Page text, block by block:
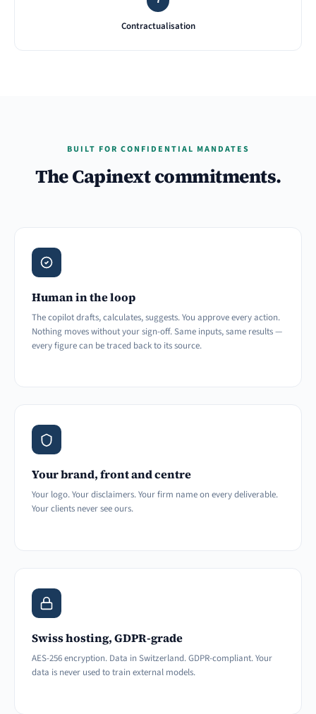
Contractualisation
BUILT FOR CONFIDENTIAL MANDATES
The Capinext commitments.
Human in the loop
The copilot drafts, calculates, suggests. You approve every action.
Nothing moves without your sign-off. Same inputs, same results —
every figure can be traced back to its source.
Your brand, front and centre
Your logo. Your disclaimers. Your firm name on every deliverable.
Your clients never see ours.
Swiss hosting, GDPR-grade
AES-256 encryption. Data in Switzerland. GDPR-compliant. Your
data is never used to train external models.